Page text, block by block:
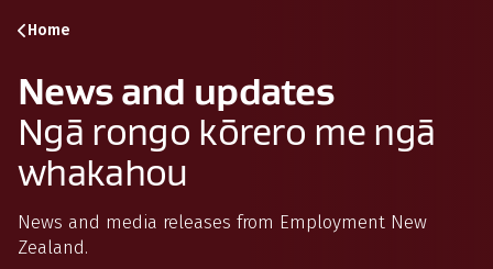
Home
News and updates
Ngā rongo kōrero me ngā
whakahou
News and media releases from Employment New
Zealand.